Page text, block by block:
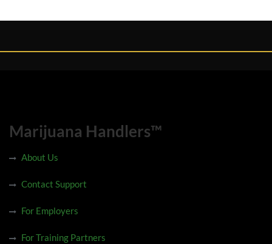
Marijuana Handlers™
About Us
Contact Support
For Employers
For Training Partners